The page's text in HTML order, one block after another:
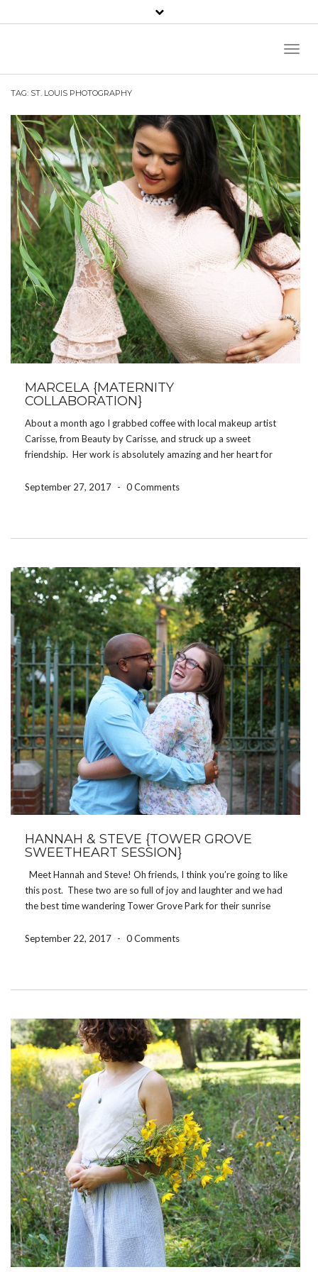
TAG: ST. LOUIS PHOTOGRAPHY
MARCELA {MATERNITY
COLLABORATION}
About a month ago I grabbed coffee with local makeup artist
Carisse, from Beauty by Carisse, and struck up a sweet
friendship. Her work is absolutely amazing and her heart for
when she […]
September 27, 2017 - 0 Comments
HANNAH & STEVE {TOWER GROVE
SWEETHEART SESSION}
Meet Hannah and Steve! Oh friends, I think you’re going to like
this post. These two are so full of joy and laughter and we had
the best time wandering Tower Grove Park for their sunrise
September 22, 2017 - 0 Comments